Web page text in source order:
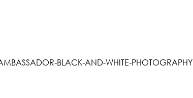
BLACK-AND-WHITE-PHOTOGRAPHY